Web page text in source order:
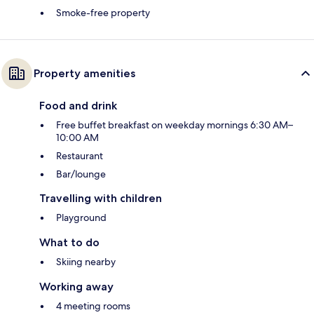
Smoke-free property
Property amenities
Food and drink
Free buffet breakfast on weekday mornings 6:30 AM–
10:00 AM
Restaurant
Bar/lounge
Travelling with children
Playground
What to do
Skiing nearby
Working away
4 meeting rooms